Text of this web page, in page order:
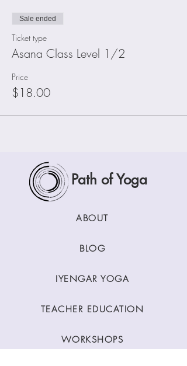
Sale ended
Ticket type
Asana Class Level 1/2
Price
$18.00
Path of Yoga
ABOUT
BLOG
IYENGAR YOGA
TEACHER EDUCATION
WORKSHOPS